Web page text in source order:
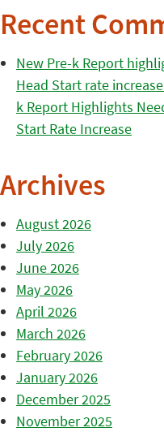
Recent
New Pre-k Report
Head Start rate
k Report Highlights
Start Rate Increase
Archives
August 2026
July 2026
June 2026
May 2026
April 2026
March 2026
February 2026
January 2026
December 2025
November 2025